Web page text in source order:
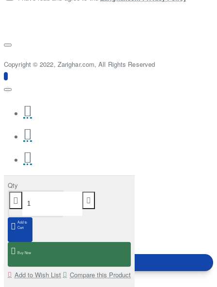
Qty
Add to
Cart
Buy Now
Add to Wish List Compare this Product
Copyright © 2022, Zarighar.com, All Rights Reserved